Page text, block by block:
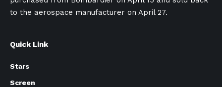
to the aerospace manufacturer on April 27.
Quick Link
Stars
Screen